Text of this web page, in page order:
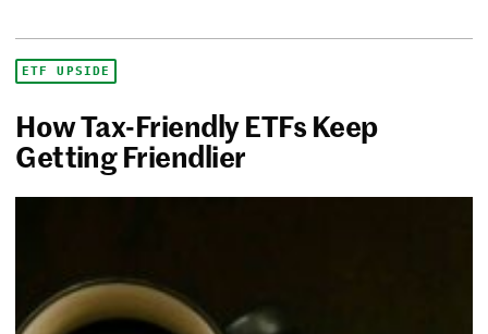
ETF UPSIDE
How Tax-Friendly ETFs Keep
Getting Friendlier